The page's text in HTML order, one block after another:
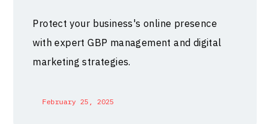
Protect your business's online presence
with expert GBP management and digital
marketing strategies.
February 25, 2025